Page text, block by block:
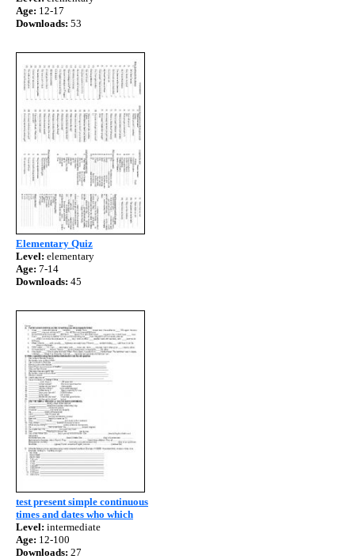
Age: 12-17
Downloads: 53
Elementary Quiz
Level: elementary
Age: 7-14
Downloads: 45
test present simple continuous
times and dates who which
Level: intermediate
Age: 12-100
Downloads: 27